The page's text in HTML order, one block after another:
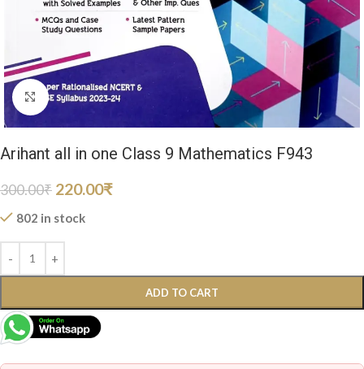
Click to enlarge
Arihant all in one Class 9 Mathematics F943
300.00₹ 220.00₹
802 in stock
ADD TO CART